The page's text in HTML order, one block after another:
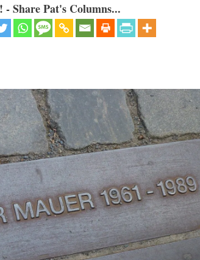
Share Pat's Columns...